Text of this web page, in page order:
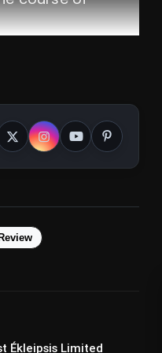
Ékleipsis Limited